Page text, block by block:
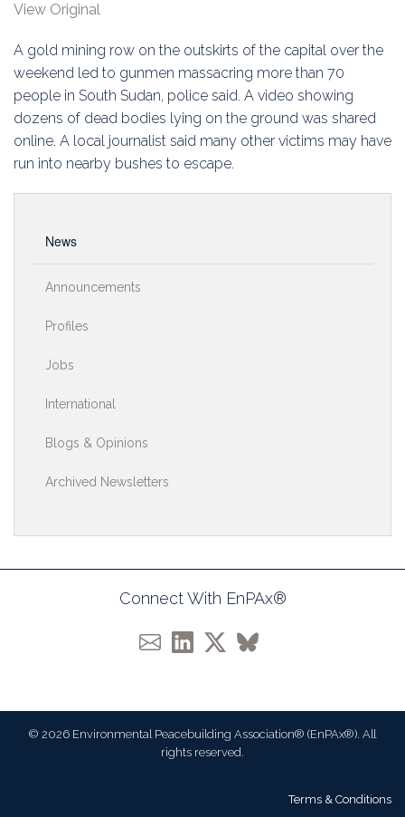
Education
Association
Membership
Conferences
Symposia
View Original
A gold mining row on the outskirts of the capital over the
weekend led to gunmen massacring more than 70
people in South Sudan, police said. A video showing
dozens of dead bodies lying on the ground was shared
online. A local journalist said many other victims may have
run into nearby bushes to escape.
News
Announcements
Profiles
Jobs
International
Blogs & Opinions
Archived Newsletters
Connect With EnPAx®
© 2026 Environmental Peacebuilding Association® (EnPAx®). All
rights reserved.
Terms & Conditions